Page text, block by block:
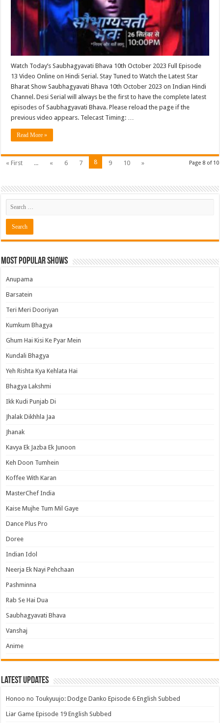
Watch Today’s Saubhagyavati Bhava 10th October 2023 Full Episode
13 Video Online on Hindi Serial. Stay Tuned to Watch the Latest Star
Bharat Show Saubhagyavati Bhava 10th October 2023 on Indian Hindi
Channel. Desi Serial will always be the first to have the complete latest
episodes of Saubhagyavati Bhava. Please reload the page if the
previous video appears. Telecast Timing: …
Read More »
Page 8 of 10
« First ... « 6 7 8 9 10 »
Most Popular Shows
Anupama
Barsatein
Teri Meri Dooriyan
Kumkum Bhagya
Ghum Hai Kisi Ke Pyar Mein
Kundali Bhagya
Yeh Rishta Kya Kehlata Hai
Bhagya Lakshmi
Ikk Kudi Punjab Di
Jhalak Dikhhla Jaa
Jhanak
Kavya Ek Jazba Ek Junoon
Keh Doon Tumhein
Koffee With Karan
MasterChef India
Kaise Mujhe Tum Mil Gaye
Dance Plus Pro
Doree
Indian Idol
Neerja Ek Nayi Pehchaan
Pashminna
Rab Se Hai Dua
Saubhagyavati Bhava
Vanshaj
Anime
Latest Updates
Honoo no Toukyuujo: Dodge Danko Episode 6 English Subbed
Liar Game Episode 19 English Subbed